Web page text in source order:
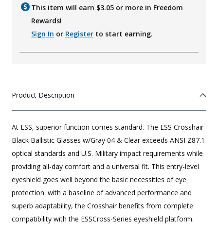
This item will earn $3.05 or more in Freedom
Rewards!
Sign In or Register to start earning.
Product Description
At ESS, superior function comes standard. The ESS Crosshair
Black Ballistic Glasses w/Gray 04 & Clear exceeds ANSI Z87.1
optical standards and U.S. Military impact requirements while
providing all-day comfort and a universal fit. This entry-level
eyeshield goes well beyond the basic necessities of eye
protection: with a baseline of advanced performance and
superb adaptability, the Crosshair benefits from complete
compatibility with the ESSCross-Series eyeshield platform.